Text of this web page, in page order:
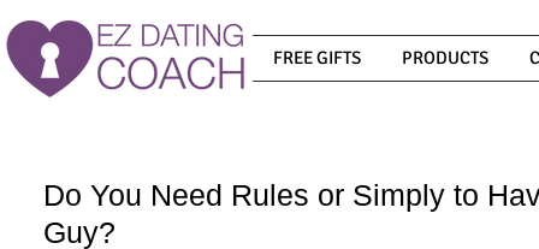
FREE GIFTS PRODUCTS
Do You Need Rules or Simply to
Guy?